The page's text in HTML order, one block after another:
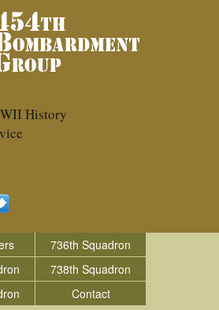
History
736th Squadron
738th Squadron
Contact